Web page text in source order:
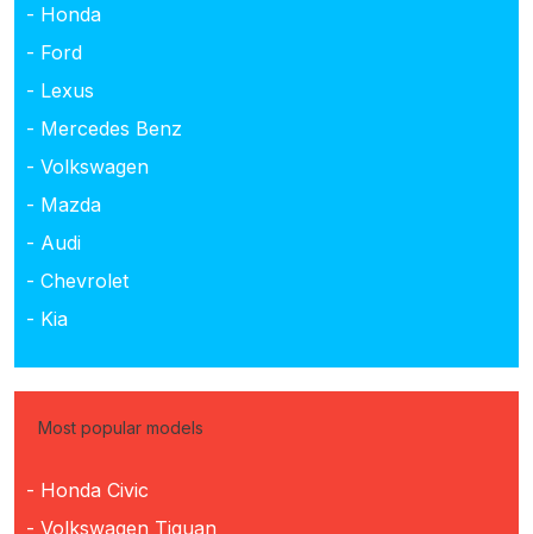
- Honda
- Ford
- Lexus
- Mercedes Benz
- Volkswagen
- Mazda
- Audi
- Chevrolet
- Kia
Most popular models
- Honda Civic
- Volkswagen Tiguan